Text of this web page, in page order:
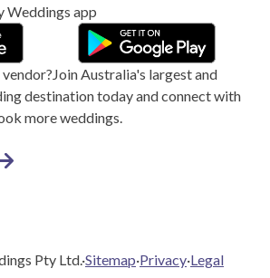
Weddings app
JoinAustralia's largest and
destination today and connect with
more weddings.
Pty Ltd.·Sitemap·Privacy·Legal